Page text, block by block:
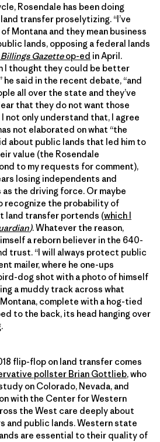
Rosendale has been doing
transfer proselytizing. “I’ve
Montana and they mean business
lands, opposing a federal lands
Billings Gazetteop-ed in April.
I thought they could be better
he said in the recent debate, “and
all over the state and they’ve
that they do not want those
not only understand that, I agree
not elaborated on what “the
about public lands that led him to
value (the Rosendale
to my requests for comment),
losing independents and
the driving force. Or maybe
recognize the probability of
land transfer portends (which I
). Whatever the reason,
a reborn believer in the 640-
trust. “I will always protect public
mailer, where he one-ups
dog shot with a photo of himself
a muddy track across what
complete with a hog-tied
to the back, its head hanging over
flip-flop on land transfer comes
pollster Brian Gottlieb, who
on Colorado, Nevada, and
with the Center for Western
the West care deeply about
and public lands. Western state
are essential to their quality of